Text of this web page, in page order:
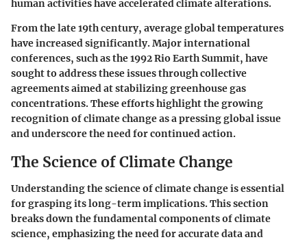
human activities have accelerated climate alterations.
From the late 19th century, average global temperatures
have increased significantly. Major international
conferences, such as the1992 Rio Earth Summit, have
sought to address these issues through collective
agreements aimed at stabilizing greenhouse gas
concentrations. These efforts highlight the growing
recognition of climate change as a pressing global issue
and underscore the need for continued action.
The Science of Climate Change
Understanding the science of climate change is essential
for grasping its long-term implications. This section
breaks down the fundamental components of climate
science, emphasizing the need for accurate data and